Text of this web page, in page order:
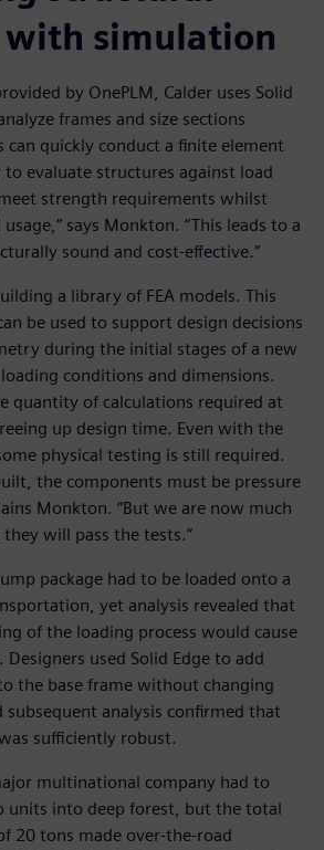
simulation
by OnePLM, Calder uses Solid
frames and size sections
can quickly conduct a finite element
to evaluate structures against load
strength requirements whilst
says Monkton. “This leads to a
sound and cost-effective.”
a library of FEA models. This
be used to support design decisions
during the initial stages of a new
conditions and dimensions.
quantity of calculations required at
up design time. Even with the
physical testing is still required.
the components must be pressure
Monkton. “But we are now much
will pass the tests.”
package had to be loaded onto a
yet analysis revealed that
of the loading process would cause
used Solid Edge to add
the base frame without changing
subsequent analysis confirmed that
sufficiently robust.
multinational company had to
into deep forest, but the total
20 tons made over-the-road